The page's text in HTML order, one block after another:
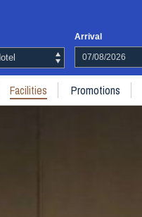
Arrival
Facilities Promotions